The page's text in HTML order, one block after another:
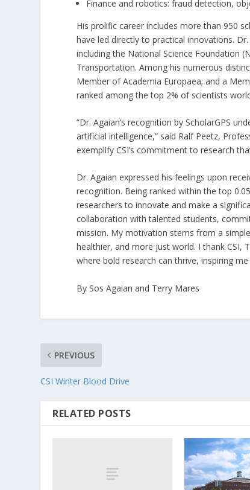
Finance and robotics: fraud detection,
His prolific career includes more than 950
have led directly to practical innovations.
including the National Science Foundation
Transportation. Among his numerous
Member of Academia Europaea; and a
ranked among the top 2% of scientists
“Dr. Agaian’s recognition by ScholarGPS
artificial intelligence,” said Ralf Peetz,
exemplify CSI’s commitment to research
Dr. Agaian expressed his feelings upon
recognition. Being ranked within the top
researchers to innovate and make a
collaboration with talented students,
mission. My motivation stems from a
healthier, and more just world. I thank CSI,
where bold research can thrive, inspiring
By Sos Agaian and Terry Mares
PREVIOUS
CSI Winter Blood Drive
RELATED POSTS